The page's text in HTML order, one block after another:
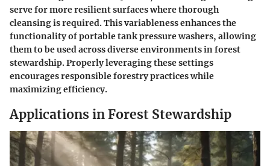
serve for more resilient surfaces where thorough
cleansing is required. This variableness enhances the
functionality of portable tank pressure washers, allowing
them to be used across diverse environments in forest
stewardship. Properly leveraging these settings
encourages responsible forestry practices while
maximizing efficiency.
Applications in Forest Stewardship